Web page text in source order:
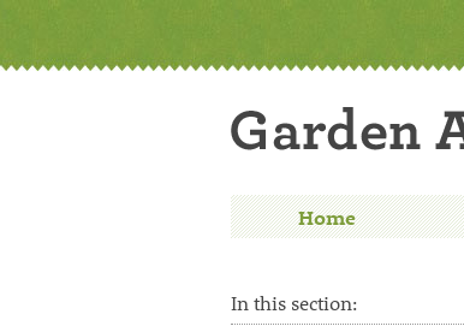
Home
In this section: